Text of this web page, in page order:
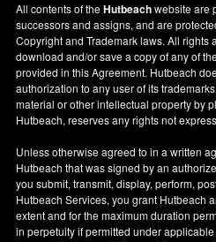
All contents of theHutbeachwebsite are
successors and assigns, and are
Copyright and Trademark laws. All rights
download and/or save a copy of any of
provided in this Agreement. Hutbeach
authorization to any user of its
material or other intellectual property by
Hutbeach, reserves any rights not
Unless otherwise agreed to in a written
Hutbeach that was signed by an
you submit, transmit, display, perform,
Hutbeach Services, you grant Hutbeach
extent and for the maximum duration
in perpetuity if permitted under